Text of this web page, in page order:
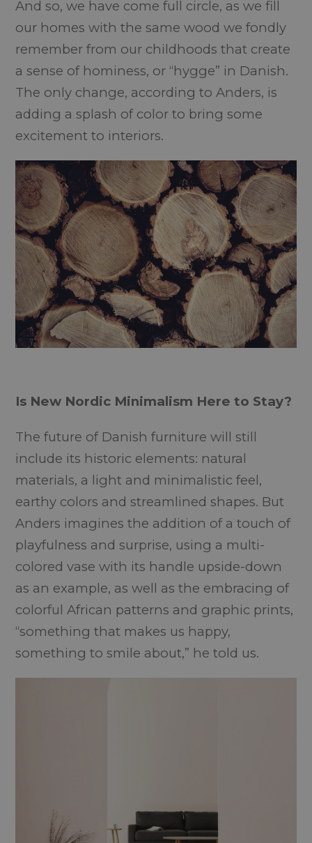
And so, we have come full circle, as we fill
our homes with the same wood we fondly
remember from our childhoods that create
a sense of hominess, or “hygge” in Danish.
The only change, according to Anders, is
adding a splash of color to bring some
excitement to interiors.
Is New Nordic Minimalism Here to Stay?
The future of Danish furniture will still
include its historic elements: natural
materials, a light and minimalistic feel,
earthy colors and streamlined shapes. But
Anders imagines the addition of a touch of
playfulness and surprise, using a multi-
colored vase with its handle upside-down
as an example, as well as the embracing of
colorful African patterns and graphic prints,
“something that makes us happy,
something to smile about,” he told us.